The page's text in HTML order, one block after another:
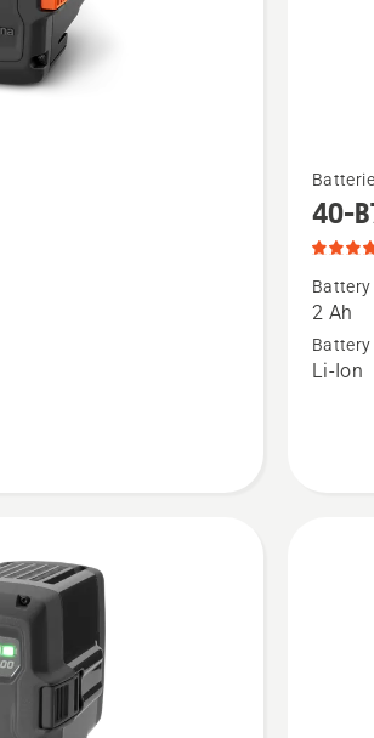
more
details
about
40-
B70,
product
40-
2 Ah
Li-Ion